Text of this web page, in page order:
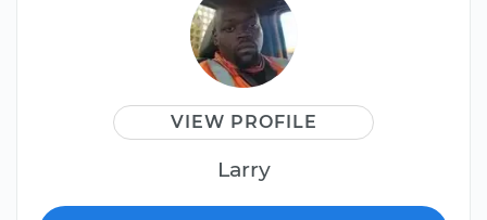
VIEW PROFILE
Larry